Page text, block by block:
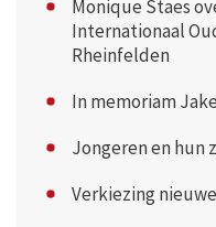
Monique Staes
Internationaal
Rheinfelden
In memoriam
Jongeren en hun
Verkiezing